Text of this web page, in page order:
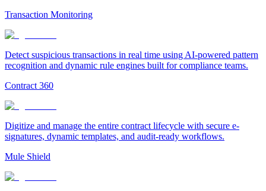
Transaction Monitoring
Detect suspicious transactions in real time using AI-powered pattern
recognition and dynamic rule engines built for compliance teams.
Contract 360
Digitize and manage the entire contract lifecycle with secure e-
signatures, dynamic templates, and audit-ready workflows.
Mule Shield